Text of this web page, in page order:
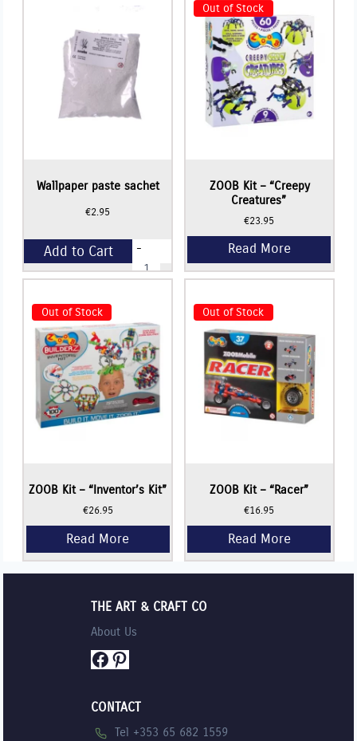
Wallpaper paste sachet
€2.95
-
Wallpaper
paste
Add to Cart
Out of Stock
ZOOB Kit – “Creepy
Creatures”
€23.95
Out of Stock
ZOOB Kit – “Inventor’s Kit”
€26.95
Out of Stock
ZOOB Kit – “Racer”
€16.95
THE ART & CRAFT CO
About Us
Facebook
Pinterest
CONTACT
Tel +353 65 682 1559